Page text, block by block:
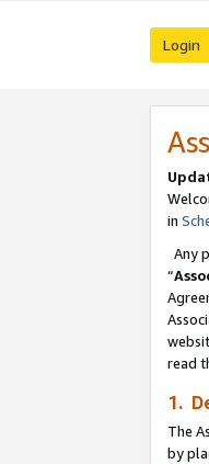
Login
in
Any
“
read
1.
The
by